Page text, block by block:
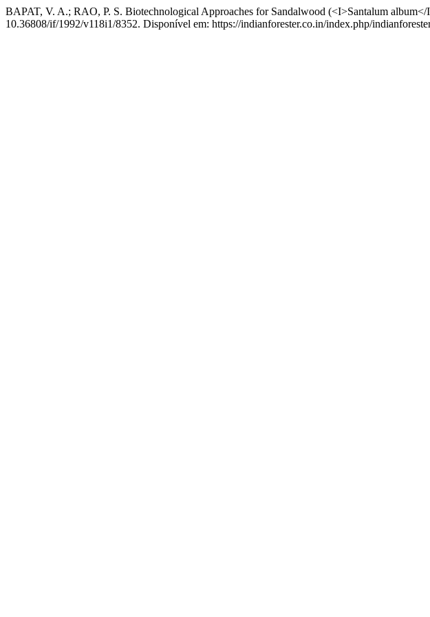
BAPAT, V. A.; RAO, P. S. Biotechnological Approaches for Sandalwood (<I>Santalum
10.36808/if/1992/v118i1/8352. Disponível em: https://indianforester.co.in/index.php/